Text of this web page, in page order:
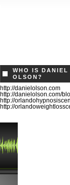
WHO IS DANIEL
OLSON?
http://danielolson.com
http://danielolson.com/
http://
http://